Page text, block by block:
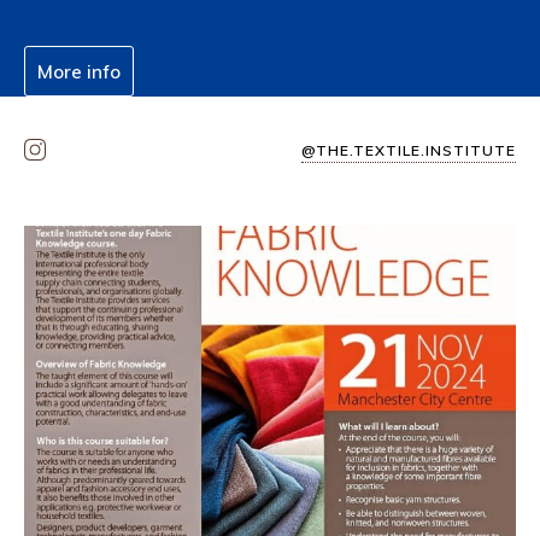
More info
@THE.TEXTILE.INSTITUTE